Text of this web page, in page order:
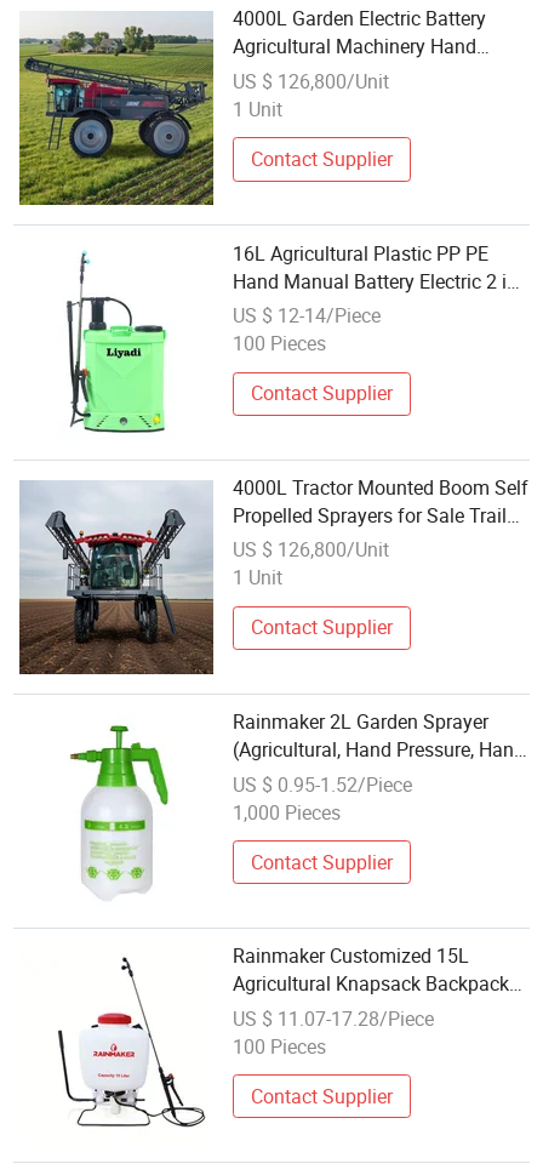
4000L Garden Electric Battery
Agricultural Machinery Hand
Backpack Pressure Self Propelled
Sprayer
US $ 126,800/Unit
1 Unit
Contact Supplier
16L Agricultural Plastic PP PE
Hand Manual Battery Electric 2 in
1 Knapsack Backpack High
Pressure Power Pump Garden
US $ 12-14/Piece
100 Pieces
Contact Supplier
4000L Tractor Mounted Boom Self
Propelled Sprayers for Sale Trailed
Hand Sprayer
US $ 126,800/Unit
1 Unit
Contact Supplier
Rainmaker 2L Garden Sprayer
(Agricultural, Hand Pressure, Hand
Arm Sprayer, Chemical Pesticide,
Garden Tool, Trigger Hand Sprayer,
US $ 0.95-1.52/Piece
1,000 Pieces
Contact Supplier
Rainmaker Customized 15L
Agricultural Knapsack Backpack
Plastic Portable High Pressure
Pesticide Irrigation Manual Hand
US $ 11.07-17.28/Piece
100 Pieces
Contact Supplier